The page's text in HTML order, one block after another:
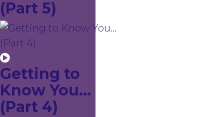
(Part 5)
Getting to
Know You...
(Part 4)